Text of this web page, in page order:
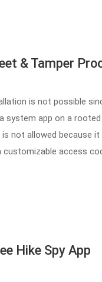
& Tamper
is not possible
system app on a rooted
not allowed because it
customizable access
Hike Spy App